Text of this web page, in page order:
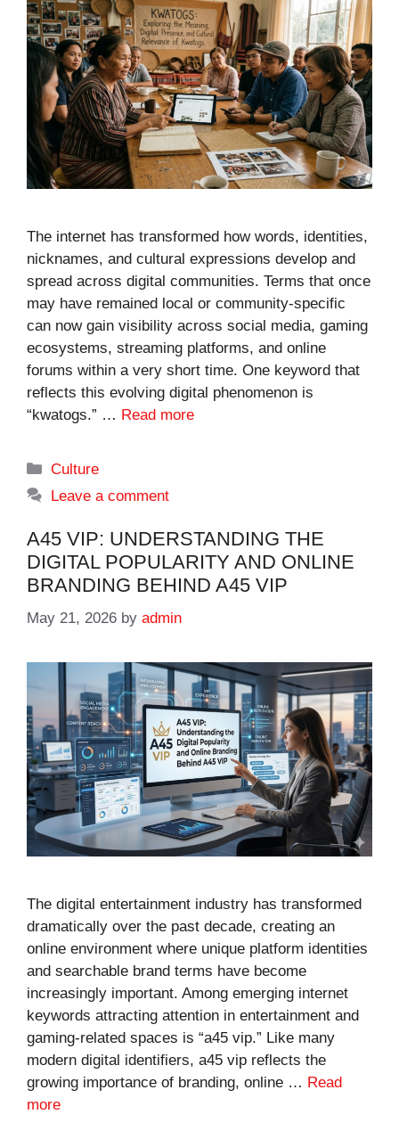
The internet has transformed how words, identities,
nicknames, and cultural expressions develop and
spread across digital communities. Terms that once
may have remained local or community-specific
can now gain visibility across social media, gaming
ecosystems, streaming platforms, and online
forums within a very short time. One keyword that
reflects this evolving digital phenomenon is
“kwatogs.” … Read more
Categories
Culture
Leave a comment
A45 VIP: UNDERSTANDING THE
DIGITAL POPULARITY AND ONLINE
BRANDING BEHIND A45 VIP
May 21, 2026 by admin
The digital entertainment industry has transformed
dramatically over the past decade, creating an
online environment where unique platform identities
and searchable brand terms have become
increasingly important. Among emerging internet
keywords attracting attention in entertainment and
gaming-related spaces is “a45 vip.” Like many
modern digital identifiers, a45 vip reflects the
growing importance of branding, online … Read
more